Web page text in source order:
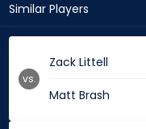
Similar Players
Zack Littell
Matt Brash
vs.